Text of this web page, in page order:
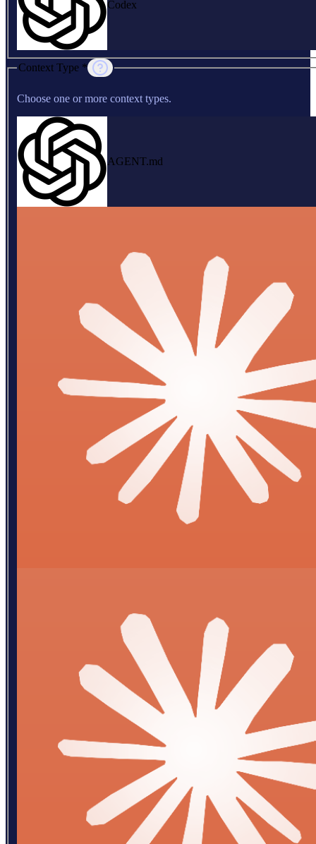
Codex
Context Type *
Choose one or more context types.
AGENT.md